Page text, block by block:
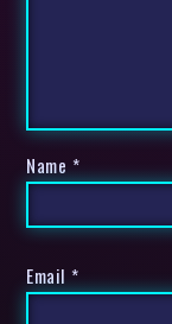
Name *
Email *